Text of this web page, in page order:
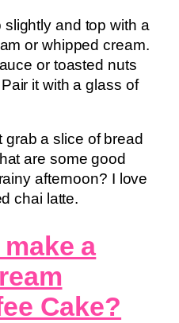
slightly and top with a
or whipped cream.
or toasted nuts
it with a glass of
grab a slice of bread
are some good
afternoon? I love
chai latte.
a
Cake?